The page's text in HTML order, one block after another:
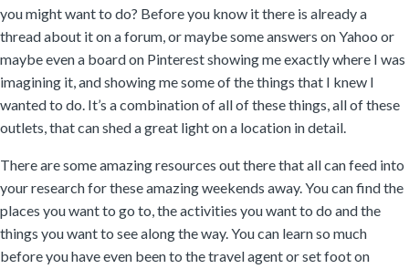
you might want to do? Before you know it there is already a
thread about it on a forum, or maybe some answers on Yahoo or
maybe even a board on Pinterest showing me exactly where I was
imagining it, and showing me some of the things that I knew I
wanted to do. It’s a combination of all of these things, all of these
outlets, that can shed a great light on a location in detail.
There are some amazing resources out there that all can feed into
your research for these amazing weekends away. You can find the
places you want to go to, the activities you want to do and the
things you want to see along the way. You can learn so much
before you have even been to the travel agent or set foot on